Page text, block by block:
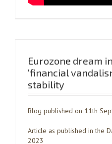
Eurozone dream
‘financial
stability
Blog published on 11th
Article as published in the
2023